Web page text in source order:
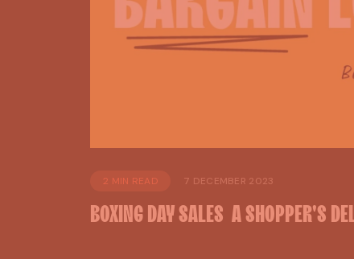
2 MIN READ 7 DECEMBER 2023
BOXINGDAYSALES ASHOPPER'S